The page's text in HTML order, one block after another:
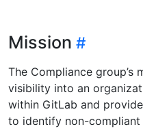
Mission
The Compliance group’s
visibility into an
within GitLab and
to identify non-